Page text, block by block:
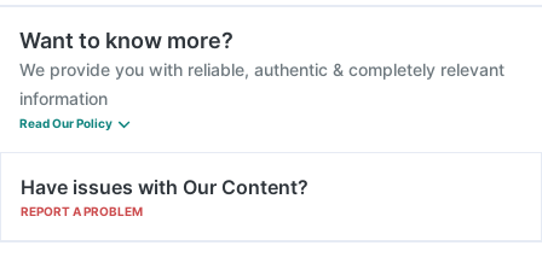
Want to know more?
We provide you with reliable, authentic & completely relevant
information
Read Our Policy
Have issues with Our Content?
REPORT A PROBLEM